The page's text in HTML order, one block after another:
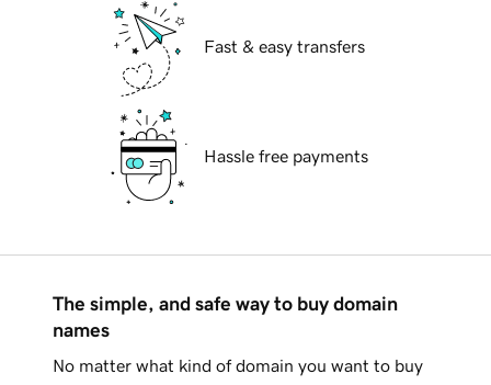
Fast & easy transfers
Hassle free payments
The simple, and safe way to buy domain
names
No matter what kind of domain you want to buy